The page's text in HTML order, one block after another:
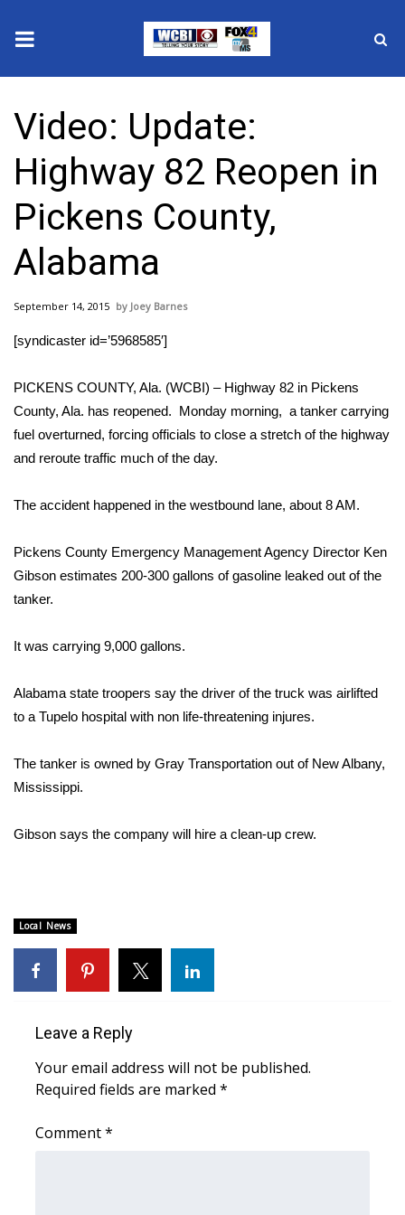
2025 Municipal Elections
Crime
Local News
National/World News
MidMorning with WCBI
WCBI Sunrise Saturday
Sports
College Sports
Latest Forecast
Interactive Radar & Alerts
WCBI Weather Radios
Weather Whys
Weather Safety Information
Contests
Video: Update:
Highway 82 Reopen in
Pickens County,
Alabama
September 14, 2015 Joey Barnes
[syndicaster id=’5968585′]
PICKENS COUNTY, Ala. (WCBI) – Highway 82 in Pickens
County, Ala. has reopened. Monday morning, a tanker carrying
fuel overturned, forcing officials to close a stretch of the highway
and reroute traffic much of the day.
The accident happened in the westbound lane, about 8 AM.
Pickens County Emergency Management Agency Director Ken
Gibson estimates 200-300 gallons of gasoline leaked out of the
tanker.
It was carrying 9,000 gallons.
Alabama state troopers say the driver of the truck was airlifted
to a Tupelo hospital with non life-threatening injures.
The tanker is owned by Gray Transportation out of New Albany,
Mississippi.
Gibson says the company will hire a clean-up crew.
Local News
Leave a Reply
Your email address will not be published.
Required fields are marked *
Comment*